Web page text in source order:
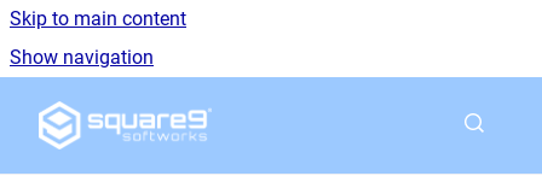
Skip to main content
Show navigation
Go to homepage